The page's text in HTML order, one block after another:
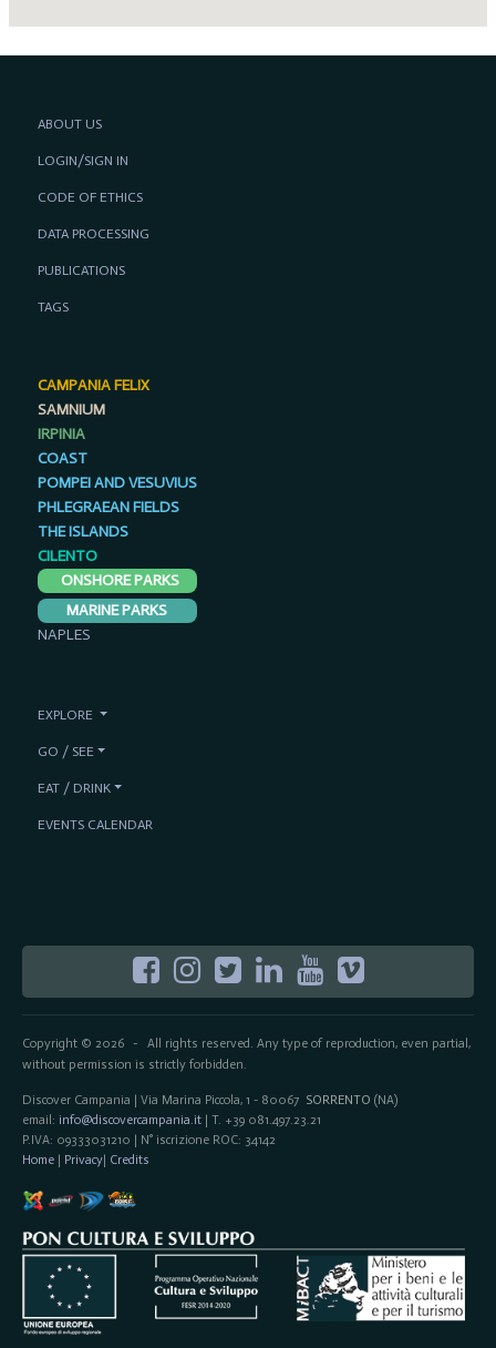
Copyright © 2026- All rights reserved. Any type of reproduction, even partial,
without permission is strictly forbidden.
Discover Campania | Via Marina Piccola, 1 - 80067 SORRENTO (NA)
email: info@discovercampania.it| T. +39 081.497.23.21
P.IVA: 09333031210 | N° iscrizione ROC: 34142
Home| Privacy| Credits
ABOUT US
LOGIN/SIGN IN
CODE OF ETHICS
DATA PROCESSING
PUBLICATIONS
TAGS
CAMPANIA FELIX
SAMNIUM
IRPINIA
COAST
POMPEI AND VESUVIUS
PHLEGRAEAN FIELDS
THE ISLANDS
CILENTO
ONSHORE PARKS
MARINE PARKS
NAPLES
EXPLORE
GO / SEE
EAT / DRINK
EVENTS CALENDAR